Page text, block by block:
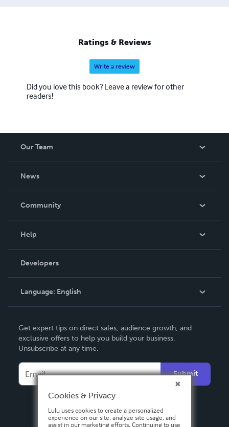
Ratings & Reviews
Write a review
Did you love this book? Leave a review for other
readers!
Our Team
News
In The News
Community
Podcast
Help
Order Lookup
Knowledge Base
Contact Support
Developers
Language: English
Deutsch
Français
Español
Get expert tips on direct sales, audience growth, and
exclusive offers to help you build your business.
Unsubscribe at any time.
Submit
Cookies & Privacy
Lulu uses cookies to create a personalized
experience on our site, analyze site usage, and
assist in our marketing efforts. Continuing to use